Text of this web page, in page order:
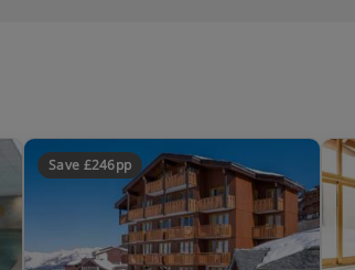
Save £246pp